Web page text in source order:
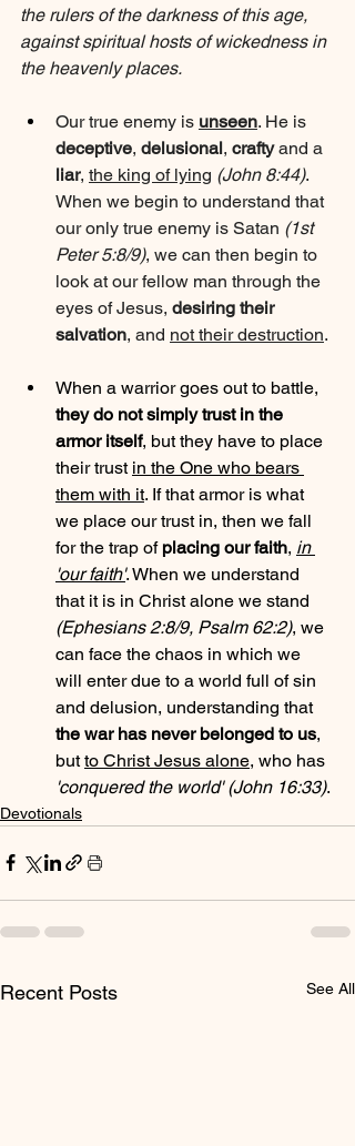
the rulers of the darkness of this age,
against spiritual hosts of wickedness in
the heavenly places.
Our true enemy is unseen. He is
deceptive, delusional, crafty and a
liar, the king of lying (John 8:44).
When we begin to understand that
our only true enemy is Satan (1st
Peter 5:8/9), we can then begin to
look at our fellow man through the
eyes of Jesus, desiring their
salvation, and not their destruction.
When a warrior goes out to battle,
they do not simply trust in the
armor itself, but they have to place
their trust in the One who bears
them with it. If that armor is what
we place our trust in, then we fall
for the trap of placing our faith, in
'our faith'. When we understand
that it is in Christ alone we stand
(Ephesians 2:8/9, Psalm 62:2), we
can face the chaos in which we
will enter due to a world full of sin
and delusion, understanding that
the war has never belonged to us,
but to Christ Jesus alone, who has
'conquered the world' (John 16:33).
Devotionals
Recent Posts See All